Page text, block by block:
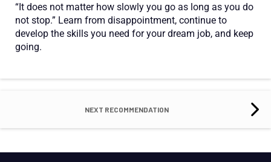
“It does not matter how slowly you go as long as you do
not stop.” Learn from disappointment, continue to
develop the skills you need for your dream job, and keep
going.
NEXT RECOMMENDATION